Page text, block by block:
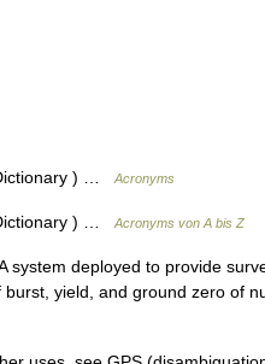
) … Acronyms
) … Acronyms von A bis Z
system deployed to provide
yield, and ground zero of